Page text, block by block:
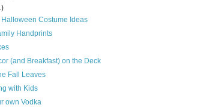
Halloween Costume Ideas
Handprints
(and Breakfast) on the Deck
Fall Leaves
with Kids
own Vodka